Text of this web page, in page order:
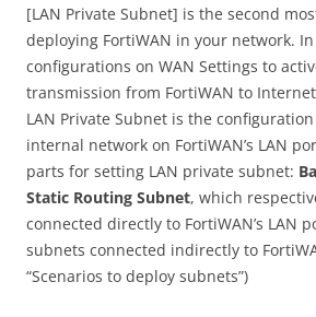
[LAN Private Subnet] is the second
deploying FortiWAN in your network.
configurations on WAN Settings to
transmission from FortiWAN to
LAN Private Subnet is the
internal network on FortiWAN’s LAN
parts for setting LAN private subnet:
Static Routing Subnet, which
connected directly to FortiWAN’s LAN
subnets connected indirectly to
“Scenarios to deploy subnets”)